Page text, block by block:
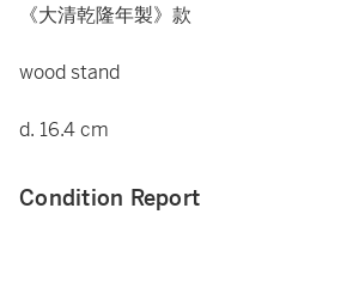
《大清乾隆年製》款
wood stand
d. 16.4 cm
Condition Report